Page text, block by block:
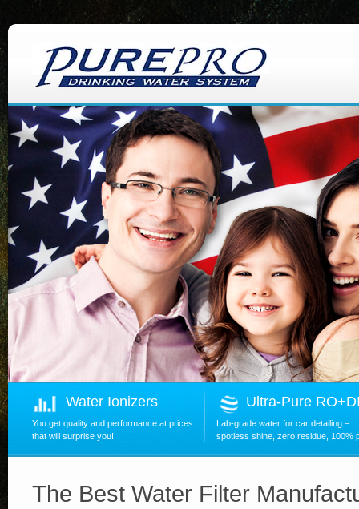
Water Ionizers
You get quality and performance at prices
that will surprise you!
Ultra-Pure
Lab-grade water for car detailing –
spotless shine, zero residue, 100%
The Best Water Filter